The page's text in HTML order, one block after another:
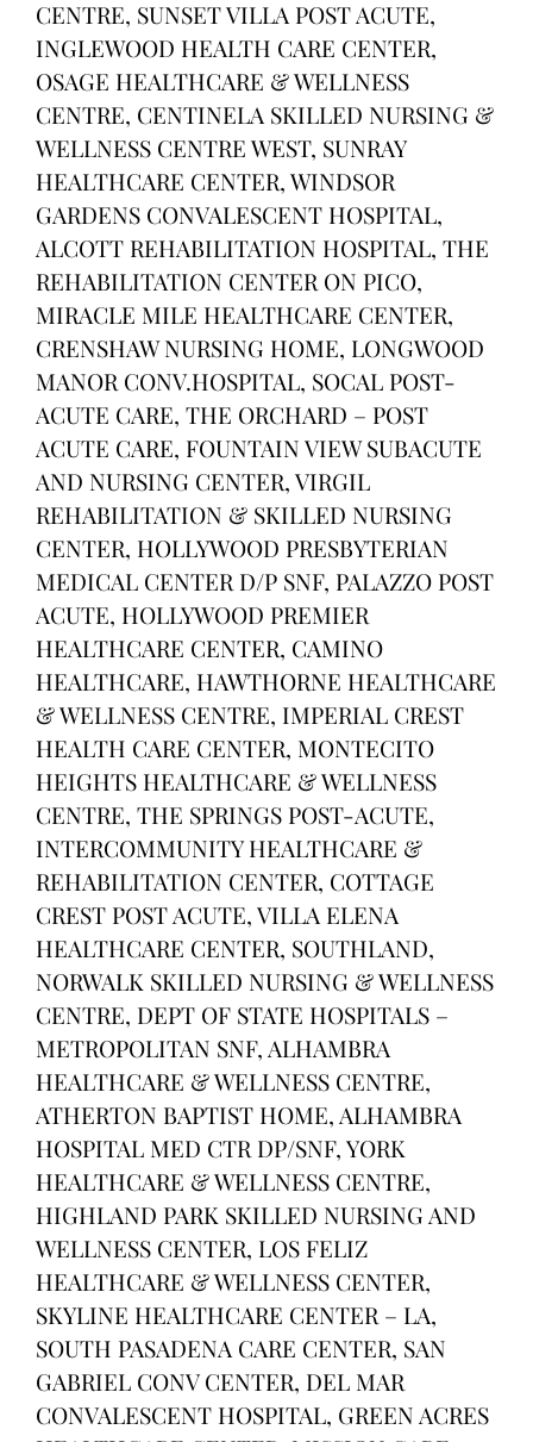
CENTRE, SUNSET VILLA POST ACUTE,
INGLEWOOD HEALTH CARE CENTER,
OSAGE HEALTHCARE & WELLNESS
CENTRE, CENTINELA SKILLED NURSING &
WELLNESS CENTRE WEST, SUNRAY
HEALTHCARE CENTER, WINDSOR
GARDENS CONVALESCENT HOSPITAL,
ALCOTT REHABILITATION HOSPITAL, THE
REHABILITATION CENTER ON PICO,
MIRACLE MILE HEALTHCARE CENTER,
CRENSHAW NURSING HOME, LONGWOOD
MANOR CONV.HOSPITAL, SOCAL POST-
ACUTE CARE, THE ORCHARD – POST
ACUTE CARE, FOUNTAIN VIEW SUBACUTE
AND NURSING CENTER, VIRGIL
REHABILITATION & SKILLED NURSING
CENTER, HOLLYWOOD PRESBYTERIAN
MEDICAL CENTER D/P SNF, PALAZZO POST
ACUTE, HOLLYWOOD PREMIER
HEALTHCARE CENTER, CAMINO
HEALTHCARE, HAWTHORNE HEALTHCARE
& WELLNESS CENTRE, IMPERIAL CREST
HEALTH CARE CENTER, MONTECITO
HEIGHTS HEALTHCARE & WELLNESS
CENTRE, THE SPRINGS POST-ACUTE,
INTERCOMMUNITY HEALTHCARE &
REHABILITATION CENTER, COTTAGE
CREST POST ACUTE, VILLA ELENA
HEALTHCARE CENTER, SOUTHLAND,
NORWALK SKILLED NURSING & WELLNESS
CENTRE, DEPT OF STATE HOSPITALS –
METROPOLITAN SNF, ALHAMBRA
HEALTHCARE & WELLNESS CENTRE,
ATHERTON BAPTIST HOME, ALHAMBRA
HOSPITAL MED CTR DP/SNF, YORK
HEALTHCARE & WELLNESS CENTRE,
HIGHLAND PARK SKILLED NURSING AND
WELLNESS CENTER, LOS FELIZ
HEALTHCARE & WELLNESS CENTER,
SKYLINE HEALTHCARE CENTER – LA,
SOUTH PASADENA CARE CENTER, SAN
GABRIEL CONV CENTER, DEL MAR
CONVALESCENT HOSPITAL, GREEN ACRES